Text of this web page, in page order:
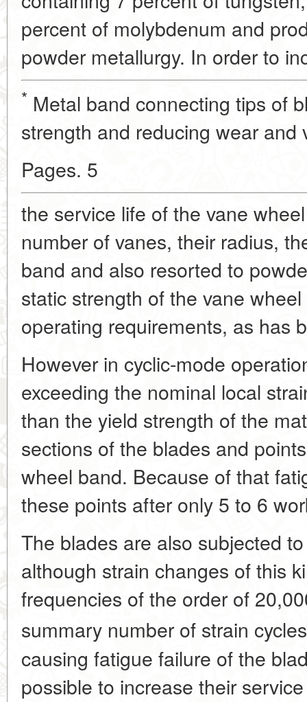
percent of molybdenum and
powder metallurgy. In order to
* Metal band connecting tips of
strength and reducing wear
Pages. 5
the service life of the vane
number of vanes, their radius,
band and also resorted to
static strength of the vane
operating requirements, as has
However in cyclic-mode
exceeding the nominal local
than the yield strength of the
sections of the blades and
wheel band. Because of that
these points after only 5 to 6
The blades are also subjected
although strain changes of this
frequencies of the order of
summary number of strain
causing fatigue failure of the
possible to increase their